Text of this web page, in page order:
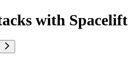
with Spacelift